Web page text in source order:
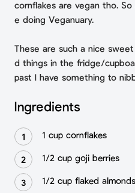
cornflakes are vegan tho.
e doing Veganuary.
These are such a nice
d things in the fridge/
past I have something to
Ingredients
1 cup cornflakes⁣
1/2 cup goji berries⁣
1/2 cup flaked almonds⁣